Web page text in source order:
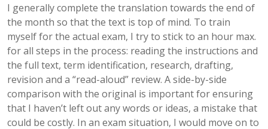
I generally complete the translation towards the end of
the month so that the text is top of mind. To train
myself for the actual exam, I try to stick to an hour max.
for all steps in the process: reading the instructions and
the full text, term identification, research, drafting,
revision and a “read-aloud” review. A side-by-side
comparison with the original is important for ensuring
that I haven’t left out any words or ideas, a mistake that
could be costly. In an exam situation, I would move on to